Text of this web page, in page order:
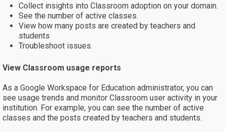
Collect insights into Classroom adoption on your domain.
See the number of active classes.
View how many posts are created by teachers and
students
Troubleshoot issues.
View Classroom usage reports
As a Google Workspace for Education administrator, you can
see usage trends and monitor Classroom user activity in your
institution. For example, you can see the number of active
classes and the posts created by teachers and students.